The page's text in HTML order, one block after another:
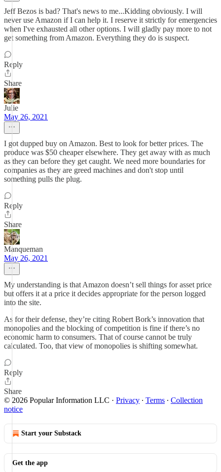
Jeff Bezos is bad? That's news to me...Kidding obviously. I will
never use Amazon if I can help it. I reserve it strictly for emergencies
when I've exhausted all other options. I will gladly pay more to not
get something from Amazon. Everything they do is suspect.
Reply
Share
Julie
May 26, 2021
I got dupped buy on Amazon. Best to look for better prices. The
produce was $50 cheaper elsewhere. They get away with as much
as they can before they get caught. We need more boundaries for
companies as they are greed machines and don't stop until
something pulls the plug.
Reply
Share
Manqueman
May 26, 2021
My understanding is that Amazon doesn’t sell things for asset price
but offers it at a price it decides appropriate for the person logged
into the site.
As for their defense, they’re citing Robert Bork’s innovation that
monopolies and the blocking of competition is fine if there’s no
economic harm to consumers. That of course cannot be truly
calculated. Too, that view of monopolies is shifting somewhat.
Reply
Share
© 2026 Popular Information LLC · Privacy ∙ Terms ∙ Collection
notice
Start your Substack
Get the app